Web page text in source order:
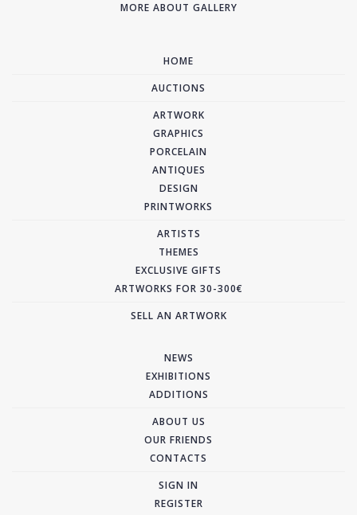
MORE ABOUT GALLERY
HOME
AUCTIONS
ARTWORK
GRAPHICS
PORCELAIN
ANTIQUES
DESIGN
PRINTWORKS
ARTISTS
THEMES
EXCLUSIVE GIFTS
ARTWORKS FOR 30-300€
SELL AN ARTWORK
NEWS
EXHIBITIONS
ADDITIONS
ABOUT US
OUR FRIENDS
CONTACTS
SIGN IN
REGISTER